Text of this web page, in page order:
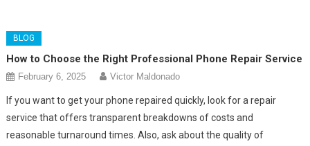
BLOG
How to Choose the Right Professional Phone Repair Service
February 6, 2025 Victor Maldonado
If you want to get your phone repaired quickly, look for a repair
service that offers transparent breakdowns of costs and
reasonable turnaround times. Also, ask about the quality of